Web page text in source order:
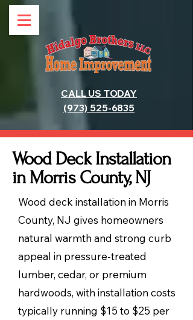
CALL US TODAY
(973) 525-6835
Wood Deck Installation
in Morris County, NJ
Wood deck installation in Morris
County, NJ gives homeowners
natural warmth and strong curb
appeal in pressure-treated
lumber, cedar, or premium
hardwoods, with installation costs
typically running $15 to $25 per